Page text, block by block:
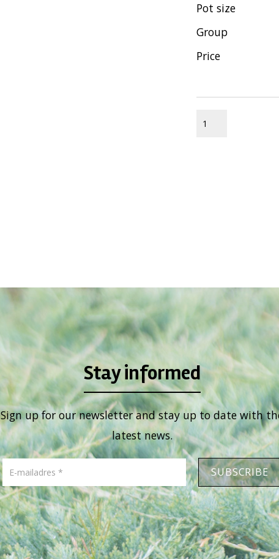
Pot size
Group
Price
Stay informed
Sign up for our newsletter and stay up to date with
latest news.